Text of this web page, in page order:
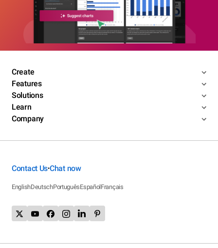
Create
Features
Solutions
Learn
Company
Contact Us•Chat now
EnglishDeutschPortuguêsEspañolFrançais